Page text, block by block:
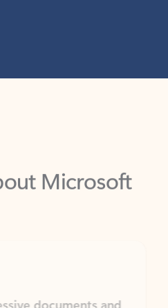
Microsoft